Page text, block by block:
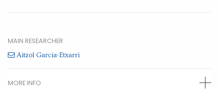
MAIN RESEARCHER
Aitzol Garcia-Etxarri
MORE INFO